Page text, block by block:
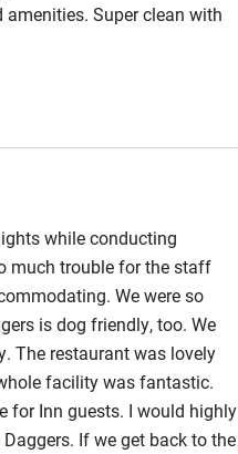
amenities. Super clean with
while conducting
much trouble for the staff
We were so
is dog friendly, too. We
The restaurant was lovely
facility was fantastic.
for Inn guests. I would highly
If we get back to the